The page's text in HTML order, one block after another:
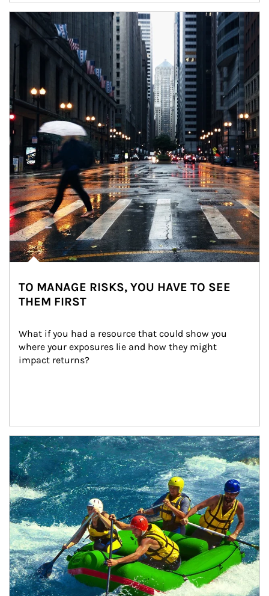
Article Image
TO MANAGE RISKS, YOU HAVE TO SEE
THEM FIRST
What if you had a resource that could show you
where your exposures lie and how they might
impact returns?
Article Image